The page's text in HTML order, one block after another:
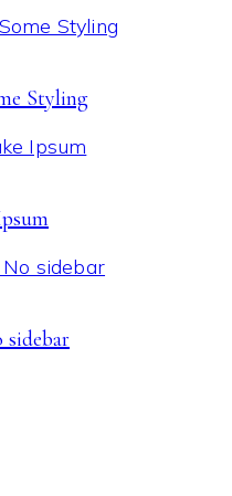
Styling
sidebar